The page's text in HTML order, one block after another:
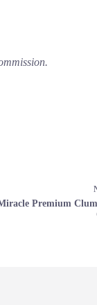
Premium